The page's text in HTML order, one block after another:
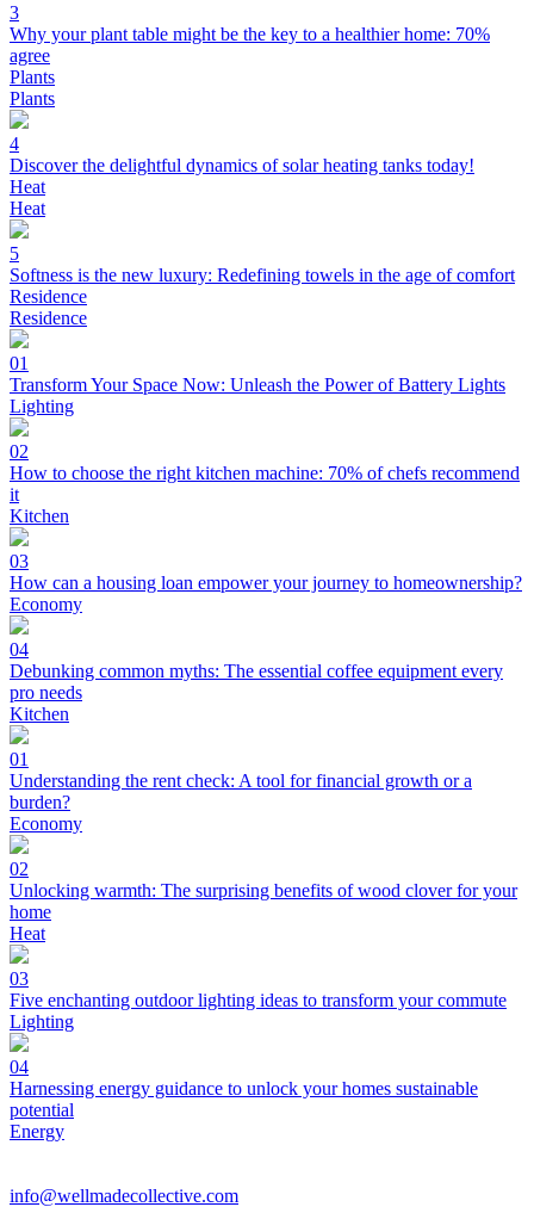
3
Why your plant table might be the key to a healthier home: 70%
agree
Plants
Plants
4
Discover the delightful dynamics of solar heating tanks today!
Heat
Heat
5
Softness is the new luxury: Redefining towels in the age of comfort
Residence
Residence
01
Transform Your Space Now: Unleash the Power of Battery Lights
Lighting
02
How to choose the right kitchen machine: 70% of chefs recommend
it
Kitchen
03
How can a housing loan empower your journey to homeownership?
Economy
04
Debunking common myths: The essential coffee equipment every
pro needs
Kitchen
01
Understanding the rent check: A tool for financial growth or a
burden?
Economy
02
Unlocking warmth: The surprising benefits of wood clover for your
home
Heat
03
Five enchanting outdoor lighting ideas to transform your commute
Lighting
04
Harnessing energy guidance to unlock your homes sustainable
potential
Energy
info@wellmadecollective.com